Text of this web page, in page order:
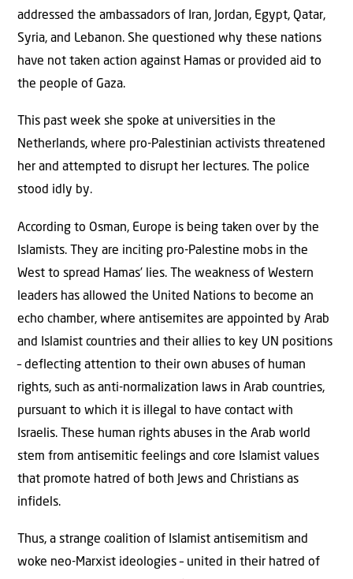
addressed the ambassadors of Iran, Jordan, Egypt, Qatar,
Syria, and Lebanon. She questioned why these nations
have not taken action against Hamas or provided aid to
the people of Gaza.
This past week she spoke at universities in the
Netherlands, where pro-Palestinian activists threatened
her and attempted to disrupt her lectures. The police
stood idly by.
According to Osman, Europe is being taken over by the
Islamists. They are inciting pro-Palestine mobs in the
West to spread Hamas’ lies. The weakness of Western
leaders has allowed the United Nations to become an
echo chamber, where antisemites are appointed by Arab
and Islamist countries and their allies to key UN positions
– deflecting attention to their own abuses of human
rights, such as anti-normalization laws in Arab countries,
pursuant to which it is illegal to have contact with
Israelis. These human rights abuses in the Arab world
stem from antisemitic feelings and core Islamist values
that promote hatred of both Jews and Christians as
infidels.
Thus, a strange coalition of Islamist antisemitism and
woke neo-Marxist ideologies – united in their hatred of